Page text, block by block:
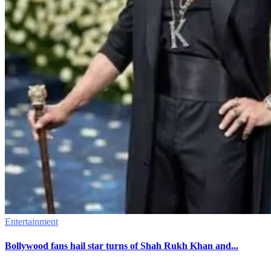
Entertainment
Bollywood fans hail star turns of Shah Rukh Khan and...